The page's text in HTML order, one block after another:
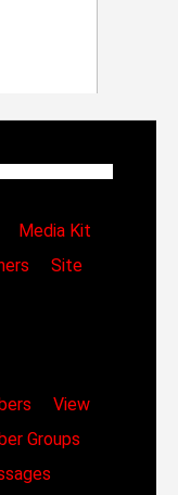
Media Kit
Site
View
Groups